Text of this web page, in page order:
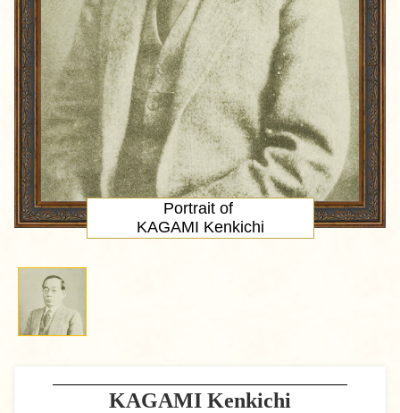
KAGAMI Kenkichi
Portrait of
KAGAMI Kenkichi